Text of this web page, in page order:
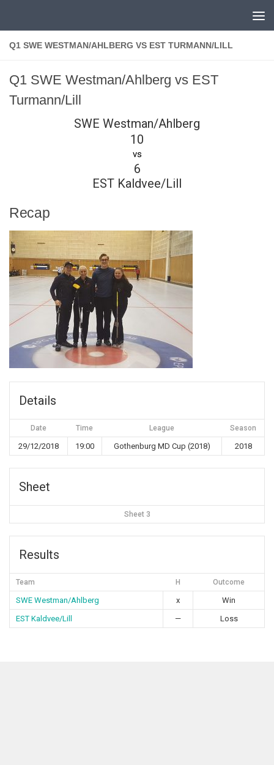
Q1 SWE WESTMAN/AHLBERG VS EST TURMANN/LILL
Q1 SWE Westman/Ahlberg vs EST
Turmann/Lill
SWE Westman/Ahlberg
10
vs
6
EST Kaldvee/Lill
Recap
Details
Date Time League Season
29/12/2018 19:00 Gothenburg MD Cup (2018) 2018
Sheet
Sheet 3
Results
Team H Outcome
SWE Westman/Ahlberg x
Win
EST Kaldvee/Lill
— Loss